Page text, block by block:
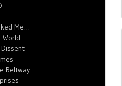
Me…
World
Beltway